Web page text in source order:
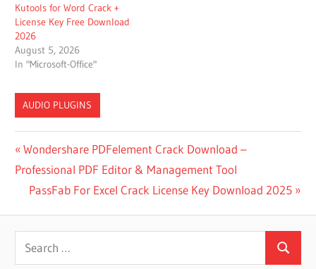
Kutools for Word Crack +
License Key Free Download
2026
August 5, 2026
In "Microsoft-Office"
AUDIO PLUGINS
LEXICON
REVERB
PLUGIN
DOWNLOAD
Post
navigation
Previous
Post:
Wondershare PDFelement Crack Download –
Professional PDF Editor & Management Tool
Next
PassFab For Excel Crack License Key Download 2025
Search
for:
Search